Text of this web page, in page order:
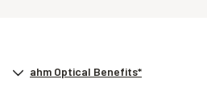
ahm Optical Benefits*